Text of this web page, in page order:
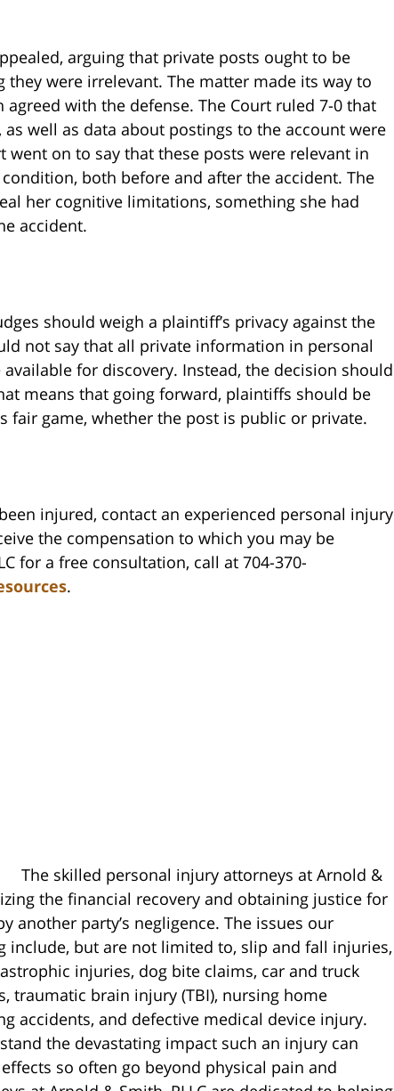
arguing that private posts ought to be
were irrelevant. The matter made its way to
with the defense. The Court ruled 7-0 that
well as data about postings to the account were
went on to say that these posts were relevant in
both before and after the accident. The
her cognitive limitations, something she had
accident.
should weigh a plaintiff’s privacy against the
not say that all private information in personal
for discovery. Instead, the decision should
means that going forward, plaintiffs should be
fair game, whether the post is public or private.
injured, contact an experienced personal injury
the compensation to which you may be
for a free consultation, call at 704-370-
.
The skilled personal injury attorneys at Arnold &
the financial recovery and obtaining justice for
another party’s negligence. The issues our
include, but are not limited to, slip and fall injuries,
injuries, dog bite claims, car and truck
traumatic brain injury (TBI), nursing home
accidents, and defective medical device injury.
the devastating impact such an injury can
so often go beyond physical pain and